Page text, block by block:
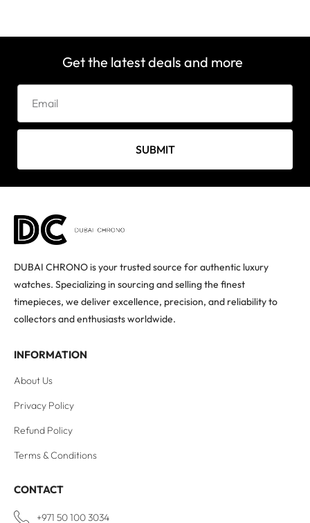
Get the latest deals and more
SUBMIT
DUBAI CHRONO is your trusted source for authentic luxury
watches. Specializing in sourcing and selling the finest
timepieces, we deliver excellence, precision, and reliability to
collectors and enthusiasts worldwide.
INFORMATION
About Us
Privacy Policy
Refund Policy
Terms & Conditions
CONTACT
+971 50 100 3034